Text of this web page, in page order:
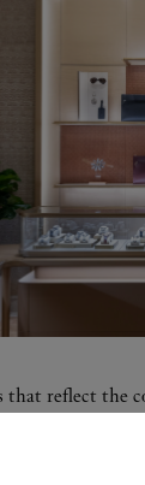
that reflect
and
exceptional